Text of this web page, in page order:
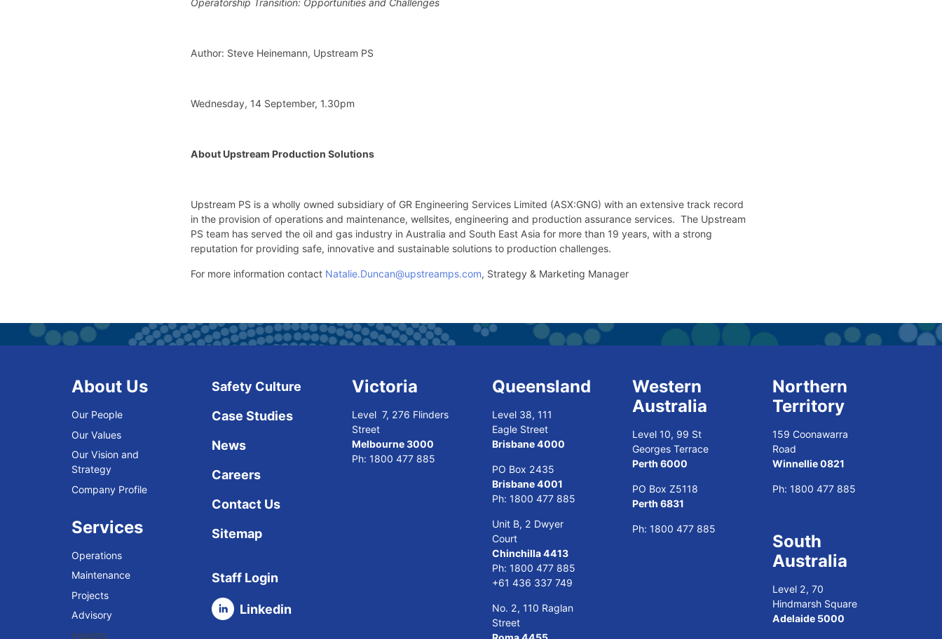
Operatorship Transition: Opportunities and Challenges
Author: Steve Heinemann, Upstream PS
Wednesday, 14 September, 1.30pm
About Upstream Production Solutions
Upstream PS is a wholly owned subsidiary of GR Engineering Services Limited (ASX:GNG) with an extensive track record
in the provision of operations and maintenance, wellsites, engineering and production assurance services. The Upstream
PS team has served the oil and gas industry in Australia and South East Asia for more than 19 years, with a strong
reputation for providing safe, innovative and sustainable solutions to production challenges.
For more information contact Natalie.Duncan@upstreamps.com, Strategy & Marketing Manager
About Us
Our People
Our Values
Our Vision and
Strategy
Company Profile
Services
Operations
Maintenance
Projects
Advisory
Insights
Safety Culture
Case Studies
News
Careers
Contact Us
Sitemap
Staff Login
Linkedin
Victoria
Level 7, 276 Flinders
Street
Melbourne 3000
Ph: 1800 477 885
Queensland
Level 38, 111
Eagle Street
Brisbane 4000
PO Box 2435
Brisbane 4001
Ph: 1800 477 885
Unit B, 2 Dwyer
Court
Chinchilla 4413
Ph: 1800 477 885
+61 436 337 749
No. 2, 110 Raglan
Street
Western
Australia
Level 10, 99 St
Georges Terrace
Perth 6000
PO Box Z5118
Perth 6831
Ph: 1800 477 885
Northern
Territory
159 Coonawarra
Road
Winnellie 0821
Ph: 1800 477 885
South
Australia
Level 2, 70
Hindmarsh Square
Adelaide 5000